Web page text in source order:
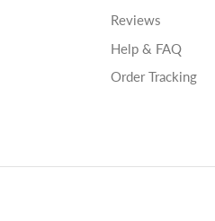
Reviews
Help & FAQ
Order Tracking